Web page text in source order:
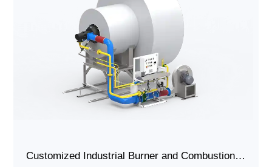
Customized Industrial Burner and Combustion System for Rotary Kiln